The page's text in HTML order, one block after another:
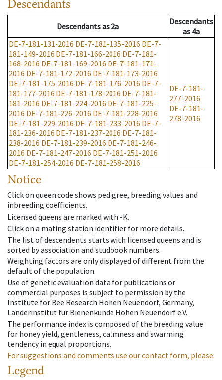
Descendants
Descendantsas 2a
Descendants
as 4a
DE-7-181-131-2016 DE-7-181-135-2016 DE-7-
181-149-2016 DE-7-181-166-2016 DE-7-181-
168-2016 DE-7-181-169-2016 DE-7-181-171-
2016 DE-7-181-172-2016 DE-7-181-173-2016
DE-7-181-175-2016 DE-7-181-176-2016 DE-7-
181-177-2016 DE-7-181-178-2016 DE-7-181-
181-2016 DE-7-181-224-2016 DE-7-181-225-
2016 DE-7-181-226-2016 DE-7-181-228-2016
DE-7-181-229-2016 DE-7-181-233-2016 DE-7-
181-236-2016 DE-7-181-237-2016 DE-7-181-
238-2016 DE-7-181-239-2016 DE-7-181-246-
2016 DE-7-181-247-2016 DE-7-181-251-2016
DE-7-181-254-2016 DE-7-181-258-2016
DE-7-181-
277-2016
DE-7-181-
278-2016
Notice
Click on queen code shows pedigree, breeding values and
inbreeding coefficients.
Licensed queens are marked with -K.
Click on a mating station identifier for more details.
The list of descendents starts with licensed queens and is
sorted by association and studbook numbers.
Weighting factors are only displayed of different from the
default of the population.
Use of genetic evaluation data for publications or
commercial purposes is subject to permission by the
Institute for Bee Research Hohen Neuendorf, Germany,
Länderinstitut für Bienenkunde Hohen Neuendorf e.V.
The performance index is composed of the breeding value
for honey yield, gentleness, calmness and swarming
tendency in equal proportions.
For suggestions and comments use our contact form, please.
Legend